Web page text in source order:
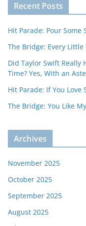
Recent Posts
Hit Parade: Pour Some
The Bridge: Every
Did Taylor Swift Really
Time? Yes, With an
Hit Parade: If You Love
The Bridge: You Like
Archives
November 2025
October 2025
September 2025
August 2025